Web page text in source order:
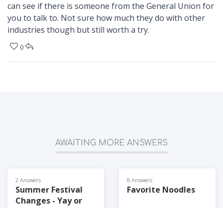
can see if there is someone from the General Union for
you to talk to. Not sure how much they do with other
industries though but still worth a try.
0
AWAITING MORE ANSWERS
2 Answers
Summer Festival
Changes - Yay or
8 Answers
Favorite Noodles